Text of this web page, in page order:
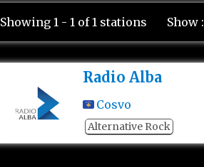
Showing 1 - 1 of 1 stations Show :
Radio Alba
Cosvo
Alternative Rock